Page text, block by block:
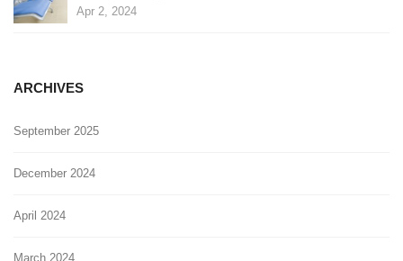
Apr 2, 2024
ARCHIVES
September 2025
December 2024
April 2024
March 2024